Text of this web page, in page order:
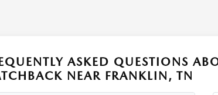
ASKED QUESTIONS
NEAR FRANKLIN, TN